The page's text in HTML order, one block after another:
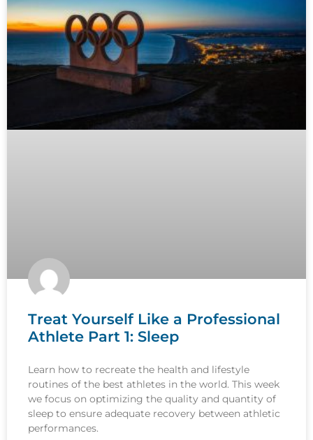
Treat Yourself Like a Professional
Athlete Part 1: Sleep
Learn how to recreate the health and lifestyle
routines of the best athletes in the world. This week
we focus on optimizing the quality and quantity of
sleep to ensure adequate recovery between athletic
performances.